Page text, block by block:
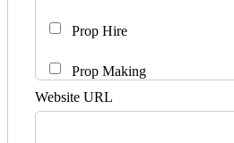
Prop Hire
Prop Making
Set Hire
Website URL